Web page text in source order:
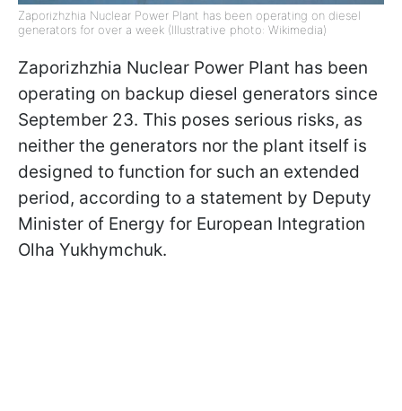
Zaporizhzhia Nuclear Power Plant has been operating on diesel
generators for over a week (Illustrative photo: Wikimedia)
Zaporizhzhia Nuclear Power Plant has been
operating on backup diesel generators since
September 23. This poses serious risks, as
neither the generators nor the plant itself is
designed to function for such an extended
period, according to a statement by Deputy
Minister of Energy for European Integration
Olha Yukhymchuk.